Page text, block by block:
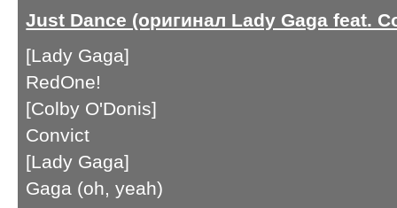
Just Dance (оригинал Lady Gaga feat.
[Lady Gaga]
RedOne!
[Colby O'Donis]
Convict
[Lady Gaga]
Gaga (oh, yeah)